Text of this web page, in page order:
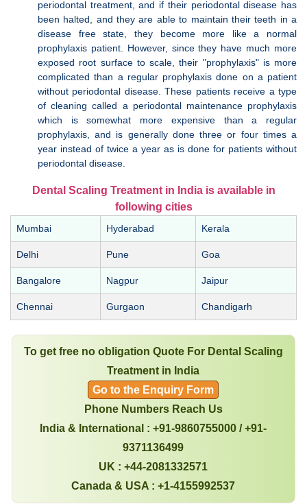
periodontal treatment, and if their periodontal disease has
been halted, and they are able to maintain their teeth in a
disease free state, they become more like a normal
prophylaxis patient. However, since they have much more
exposed root surface to scale, their "prophylaxis" is more
complicated than a regular prophylaxis done on a patient
without periodontal disease. These patients receive a type
of cleaning called a periodontal maintenance prophylaxis
which is somewhat more expensive than a regular
prophylaxis, and is generally done three or four times a
year instead of twice a year as is done for patients without
periodontal disease.
Dental Scaling Treatment in India is available in
following cities
Mumbai Hyderabad Kerala
Delhi Pune Goa
Bangalore Nagpur Jaipur
Chennai Gurgaon Chandigarh
To get free no obligation Quote For Dental Scaling
Treatment in India
Go to the Enquiry Form
Phone Numbers Reach Us
India & International : +91-9860755000 / +91-
9371136499
UK : +44-2081332571
Canada & USA : +1-4155992537